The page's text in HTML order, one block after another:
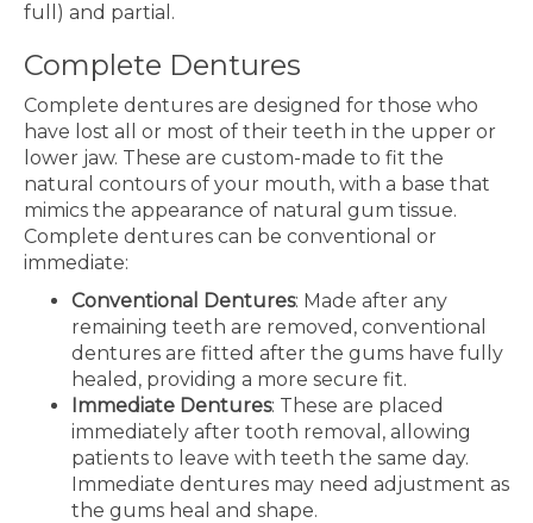
full) and partial.
Complete Dentures
Complete dentures are designed for those who
have lost all or most of their teeth in the upper or
lower jaw. These are custom-made to fit the
natural contours of your mouth, with a base that
mimics the appearance of natural gum tissue.
Complete dentures can be conventional or
immediate:
Conventional Dentures: Made after any
remaining teeth are removed, conventional
dentures are fitted after the gums have fully
healed, providing a more secure fit.
Immediate Dentures: These are placed
immediately after tooth removal, allowing
patients to leave with teeth the same day.
Immediate dentures may need adjustment as
the gums heal and shape.